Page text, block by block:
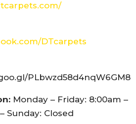
DTcarpets
PLbwzd58d4nqW6GM8
Monday – Friday: 8:00am –
Sunday: Closed